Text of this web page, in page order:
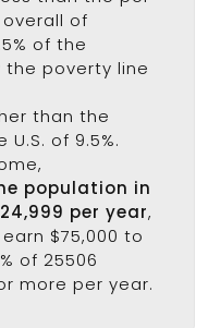
of
of the
poverty line
than the
of 9.5%.
population in
per year,
$75,000 to
of 25506
more per year.